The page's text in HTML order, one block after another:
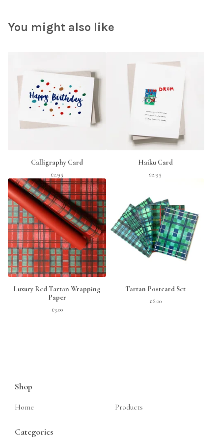
You might also like
Calligraphy Card
£2.95
Haiku Card
£2.95
Luxury Red Tartan Wrapping
Paper
£3.00
Tartan Postcard Set
£6.00
Shop
Home Products
Categories